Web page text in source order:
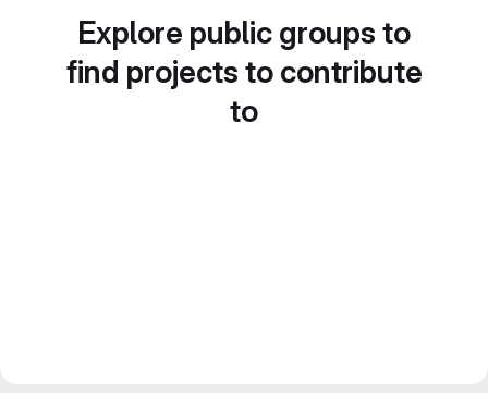
Explore public groups to
find projects to contribute
to